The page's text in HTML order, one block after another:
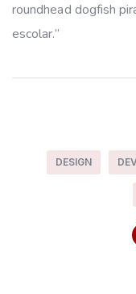
roundhead dogfish
escolar.”
DESIGN